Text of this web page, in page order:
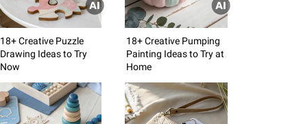
18+ Creative Puzzle
Drawing Ideas to Try
Now
18+ Creative Pumping
Painting Ideas to Try at
Home